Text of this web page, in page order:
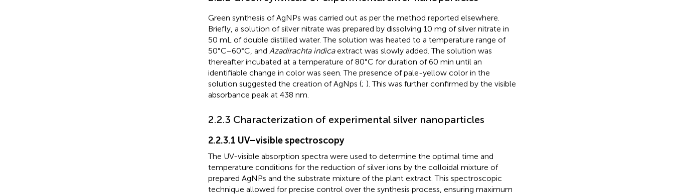
Green synthesis of AgNPs was carried out as per the method reported elsewhere.
Briefly, a solution of silver nitrate was prepared by dissolving 10 mg of silver nitrate in
50 mL of double distilled water. The solution was heated to a temperature range of
50°C–60°C, and Azadirachta indicaextract was slowly added. The solution was
thereafter incubated at a temperature of 80°C for duration of 60 min until an
identifiable change in color was seen. The presence of pale-yellow color in the
solution suggested the creation of AgNps (; ). This was further confirmed by the visible
absorbance peak at 438 nm.
2.2.3 Characterization of experimental silver nanoparticles
2.2.3.1 UV–visible spectroscopy
The UV-visible absorption spectra were used to determine the optimal time and
temperature conditions for the reduction of silver ions by the colloidal mixture of
prepared AgNPs and the substrate mixture of the plant extract. This spectroscopic
technique allowed for precise control over the synthesis process, ensuring maximum